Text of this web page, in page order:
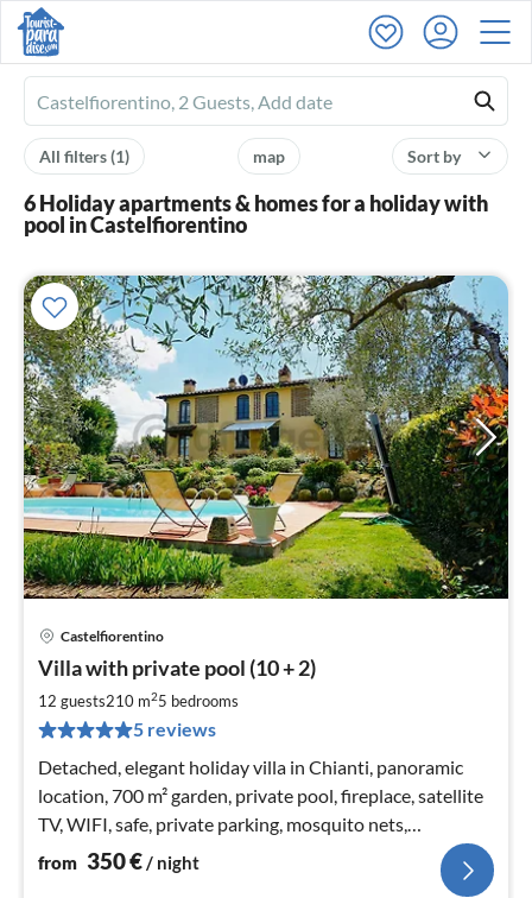
Ferienhausmiete
logo
Sort by
map
All filters(1)
6 Holiday apartments & homes for a holiday with
pool in Castelfiorentino
Castelfiorentino
Villa with private pool (10 + 2)
12 guests210 m25 bedrooms
5 reviews
Detached, elegant holiday villa in Chianti, panoramic
location, 700 m² garden, private pool, fireplace, satellite
TV, WIFI, safe, private parking, mosquito nets,
accessibility (EC), barbecue
from 350€/ night